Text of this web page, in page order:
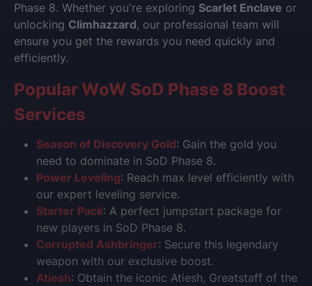
Phase 8. Whether you're exploring Scarlet Enclave or
unlocking Climhazzard, our professional team will
ensure you get the rewards you need quickly and
efficiently.
Popular WoW SoD Phase 8 Boost
Services
Season of Discovery Gold: Gain the gold you
need to dominate in SoD Phase 8.
Power Leveling: Reach max level efficiently with
our expert leveling service.
Starter Pack: A perfect jumpstart package for
new players in SoD Phase 8.
Corrupted Ashbringer: Secure this legendary
weapon with our exclusive boost.
Atiesh: Obtain the iconic Atiesh, Greatstaff of the